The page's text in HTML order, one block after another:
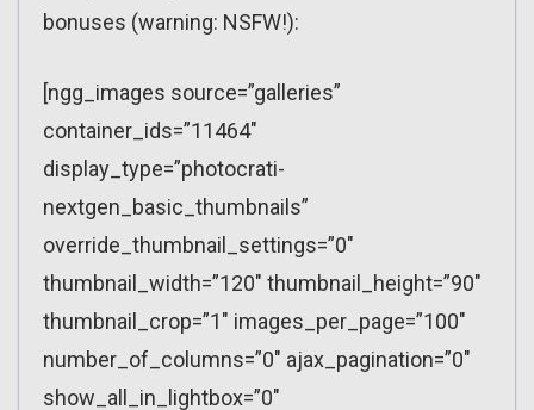
bonuses (warning: NSFW!):
[ngg_images source=”galleries”
container_ids=”11464″
display_type=”photocrati-
nextgen_basic_thumbnails”
override_thumbnail_settings=”0″
thumbnail_width=”120″ thumbnail_height=”90″
thumbnail_crop=”1″ images_per_page=”100″
number_of_columns=”0″ ajax_pagination=”0″
show_all_in_lightbox=”0″